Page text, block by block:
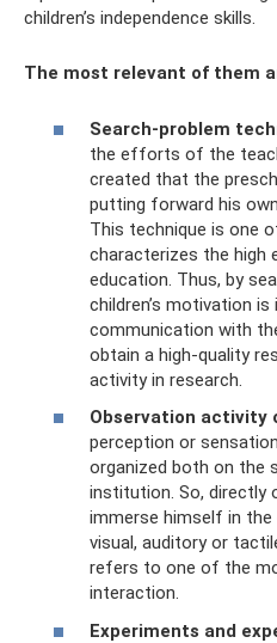
children’s independence skills.
The most relevant of them
Search-problem
the efforts of the
created that the
putting forward his
This technique is one
characterizes the high
education. Thus, by
children’s motivation
communication with
obtain a high-quality
activity in research.
Observation activity
perception or
organized both on the
institution. So, directly
immerse himself in the
visual, auditory or
refers to one of the
interaction.
Experiments and